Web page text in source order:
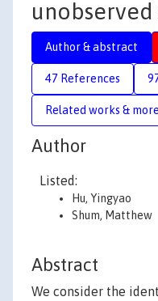
Author & abstract
47 References
Related works & more
Author
Listed:
Hu, Yingyao
Shum, Matthew
Abstract
We consider the